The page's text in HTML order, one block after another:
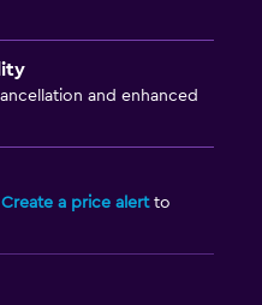
and enhanced
Create a price alertto